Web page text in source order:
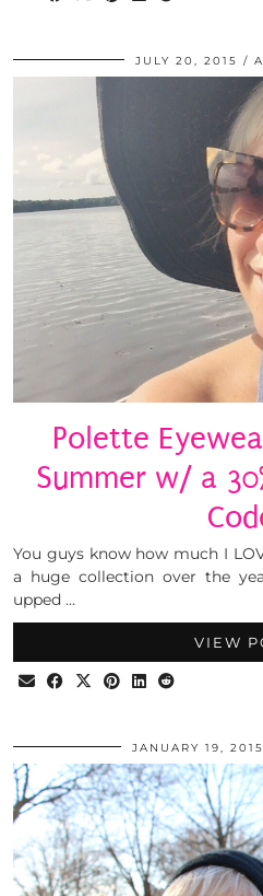
JULY 20, 2015
Polette
Summer w/ a
You guys know how much I
a huge collection over the
upped …
VIEW
JANUARY 19, 2015